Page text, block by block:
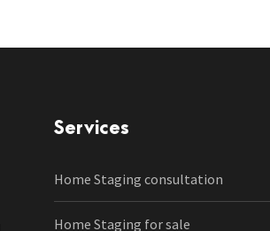
Services
Home Staging consultation
Home Staging for sale